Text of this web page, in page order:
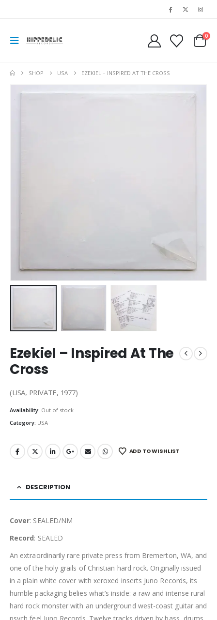
0
SHOP USA EZEKIEL – INSPIRED AT THE CROSS
Ezekiel – Inspired At The
Cross
(USA, PRIVATE, 1977)
Availability: Out of stock
Category: USA
ADD TO WISHLIST
DESCRIPTION
Cover: SEALED/NM
Record: SEALED
An extraordinarily rare private press from Bremerton, WA, and
one of the holy grails of Christian hard rock. Originally issued
in a plain white cover with xeroxed inserts Juno Records, its
humble packaging belies what’s inside: a raw and intense rural
hard rock monster with an underground west-coast guitar and
psych feel Juno Records. Twelve tracks driven by bass, drums,